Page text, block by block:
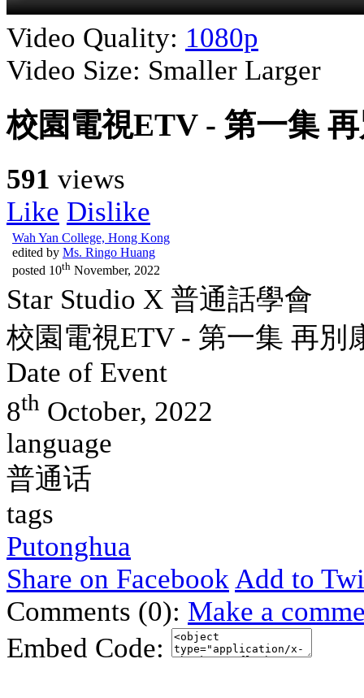
Video Quality: 1080p
Video Size: Smaller Larger
校園電視ETV - 第一集
591 views
Like Dislike
Wah Yan College, Hong Kong
edited by Ms. Ringo Huang
posted 10th November, 2022
Star Studio X 普通話學會
校園電視ETV - 第一集 再別
Date of Event
8th October, 2022
language
普通话
tags
Putonghua
Share on FacebookAdd to
Comments (0): Make a
Embed Code: